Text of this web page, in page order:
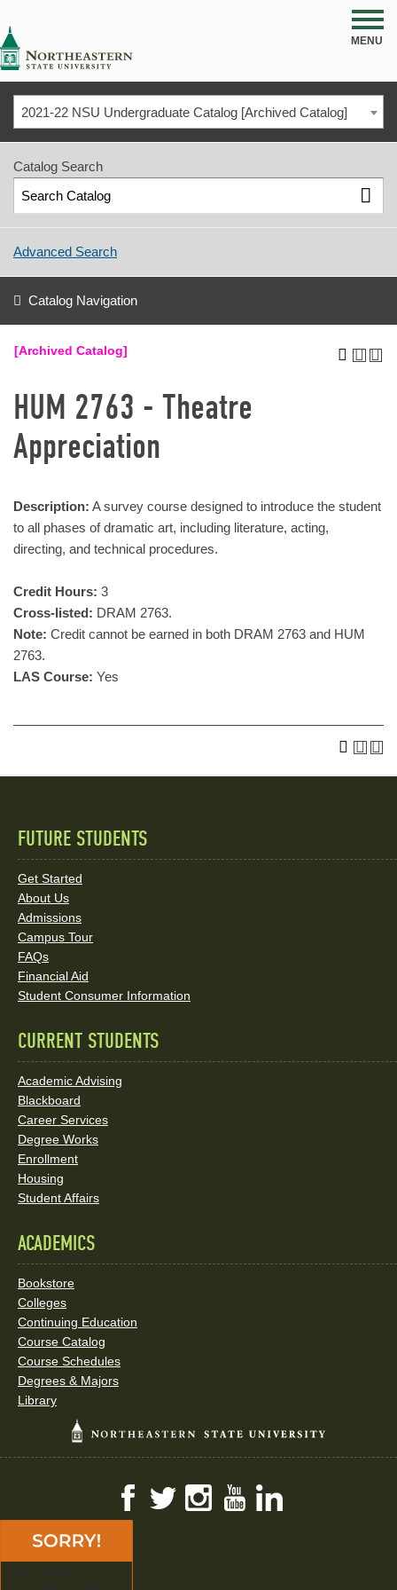
MENU
2021-22 NSU Undergraduate Catalog [Archived Catalog]
Catalog Search
Advanced Search
Catalog Navigation
[Archived Catalog]
HUM 2763 - Theatre
Appreciation
Description: A survey course designed to introduce the student
to all phases of dramatic art, including literature, acting,
directing, and technical procedures.
Credit Hours: 3
Cross-listed: DRAM 2763.
Note: Credit cannot be earned in both DRAM 2763 and HUM
2763.
LAS Course: Yes
Quick
Links
and
Social
Media
FUTURE STUDENTS
Get Started
About Us
Admissions
Campus Tour
FAQs
Financial Aid
Student Consumer Information
CURRENT STUDENTS
Academic Advising
Blackboard
Career Services
Degree Works
Enrollment
Housing
Student Affairs
ACADEMICS
Bookstore
Colleges
Continuing Education
Course Catalog
Course Schedules
Degrees & Majors
Library
FacebookTwitterInstagramYouTube